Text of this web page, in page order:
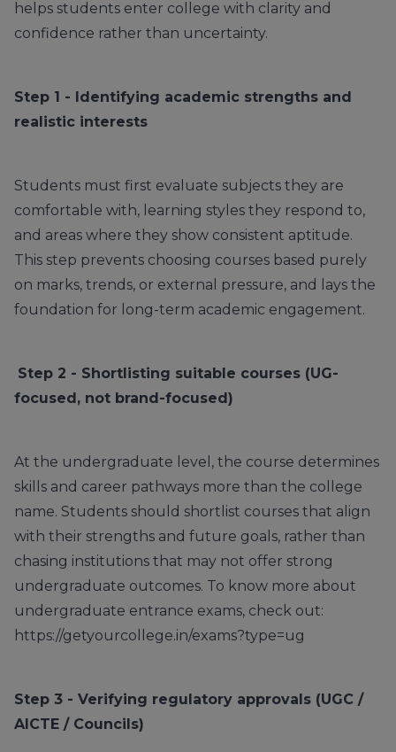
helps students enter college with clarity and
confidence rather than uncertainty.
Step 1 - Identifying academic strengths and
realistic interests
Students must first evaluate subjects they are
comfortable with, learning styles they respond to,
and areas where they show consistent aptitude.
This step prevents choosing courses based purely
on marks, trends, or external pressure, and lays the
foundation for long-term academic engagement.
Step 2 - Shortlisting suitable courses (UG-
focused, not brand-focused)
At the undergraduate level, the course determines
skills and career pathways more than the college
name. Students should shortlist courses that align
with their strengths and future goals, rather than
chasing institutions that may not offer strong
undergraduate outcomes. To know more about
undergraduate entrance exams, check out:
https://getyourcollege.in/exams?type=ug
Step 3 - Verifying regulatory approvals (UGC /
AICTE / Councils)